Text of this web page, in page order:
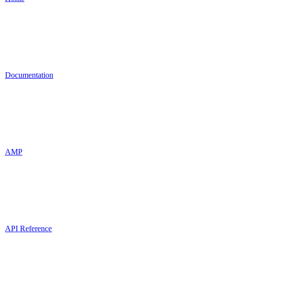
Documentation
AMP
API Reference